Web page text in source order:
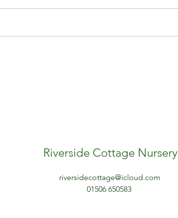
risky playsleeping in hammockssleeping outdoors
Riverside Cottage Nursery
riversidecottage@icloud.com
01506 650583